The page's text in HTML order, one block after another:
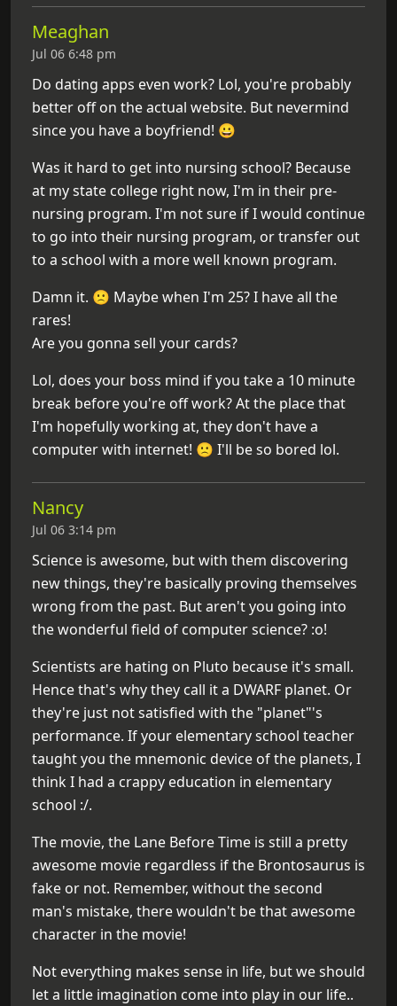
Meaghan
Jul 06 6:48 pm
Do dating apps even work? Lol, you're probably
better off on the actual website. But nevermind
since you have a boyfriend! 😀
Was it hard to get into nursing school? Because
at my state college right now, I'm in their pre-
nursing program. I'm not sure if I would continue
to go into their nursing program, or transfer out
to a school with a more well known program.
Damn it. 🙁 Maybe when I'm 25? I have all the
rares!
Are you gonna sell your cards?
Lol, does your boss mind if you take a 10 minute
break before you're off work? At the place that
I'm hopefully working at, they don't have a
computer with internet! 🙁 I'll be so bored lol.
Nancy
Jul 06 3:14 pm
Science is awesome, but with them discovering
new things, they're basically proving themselves
wrong from the past. But aren't you going into
the wonderful field of computer science? :o!
Scientists are hating on Pluto because it's small.
Hence that's why they call it a DWARF planet. Or
they're just not satisfied with the "planet"'s
performance. If your elementary school teacher
taught you the mnemonic device of the planets, I
think I had a crappy education in elementary
school :/.
The movie, the Lane Before Time is still a pretty
awesome movie regardless if the Brontosaurus is
fake or not. Remember, without the second
man's mistake, there wouldn't be that awesome
character in the movie!
Not everything makes sense in life, but we should
let a little imagination come into play in our life..